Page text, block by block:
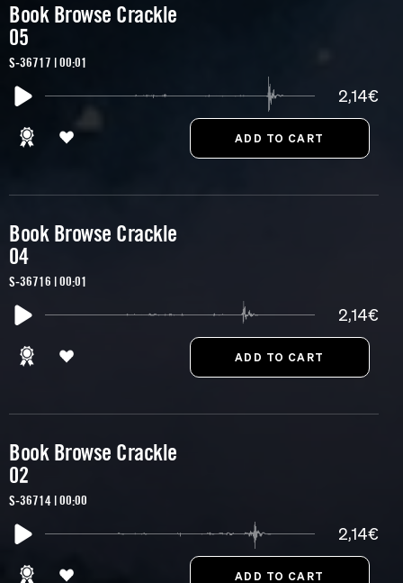
Book Browse Crackle
05
S-36717 | 00:01
2,14€
Book Browse Crackle
04
S-36716 | 00:01
2,14€
Book Browse Crackle
02
S-36714 | 00:00
2,14€